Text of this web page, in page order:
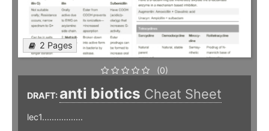
2 Pages
(0)
DRAFT: anti biotics Cheat Sheet
lec1.................